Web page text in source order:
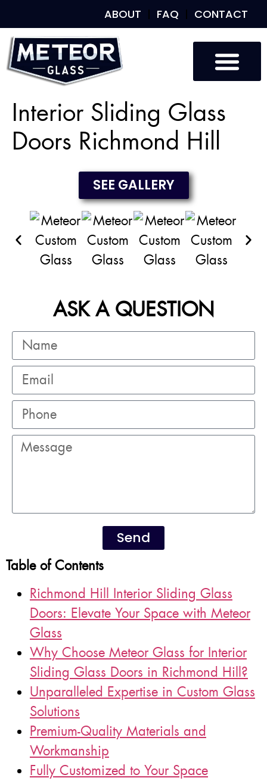
ABOUT FAQ CONTACT
Interior Sliding Glass
Doors Richmond Hill
SEE GALLERY
ASK A QUESTION
Send
Table of Contents
Richmond Hill Interior Sliding Glass
Doors: Elevate Your Space with Meteor
Glass
Why Choose Meteor Glass for Interior
Sliding Glass Doors in Richmond Hill?
Unparalleled Expertise in Custom Glass
Solutions
Premium-Quality Materials and
Workmanship
Fully Customized to Your Space